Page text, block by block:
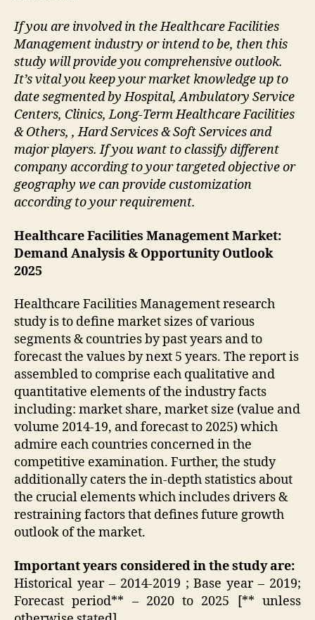
If you are involved in the Healthcare Facilities
Management industry or intend to be, then this
study will provide you comprehensive outlook.
It’s vital you keep your market knowledge up to
date segmented by Hospital, Ambulatory Service
Centers, Clinics, Long-Term Healthcare Facilities
& Others, , Hard Services & Soft Services and
major players. If you want to classify different
company according to your targeted objective or
geography we can provide customization
according to your requirement.
Healthcare Facilities Management Market:
Demand Analysis & Opportunity Outlook
2025
Healthcare Facilities Management research
study is to define market sizes of various
segments & countries by past years and to
forecast the values by next 5 years. The report is
assembled to comprise each qualitative and
quantitative elements of the industry facts
including: market share, market size (value and
volume 2014-19, and forecast to 2025) which
admire each countries concerned in the
competitive examination. Further, the study
additionally caters the in-depth statistics about
the crucial elements which includes drivers &
restraining factors that defines future growth
outlook of the market.
Important years considered in the study are:
Historical year – 2014-2019 ; Base year – 2019;
Forecast period** – 2020 to 2025 [** unless